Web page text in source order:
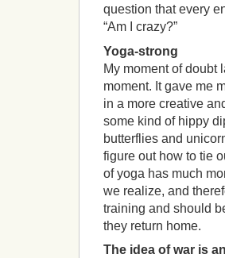
question that every
“Am I crazy?”
Yoga-strong
My moment of doubt
moment. It gave me
in a more creative
some kind of hippy
butterflies and
figure out how to tie
of yoga has much
we realize, and
training and should
they return home.
The idea of war is